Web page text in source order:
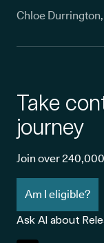
Chloe
Take
journey
Join over
Am I eligible?
Ask AI about